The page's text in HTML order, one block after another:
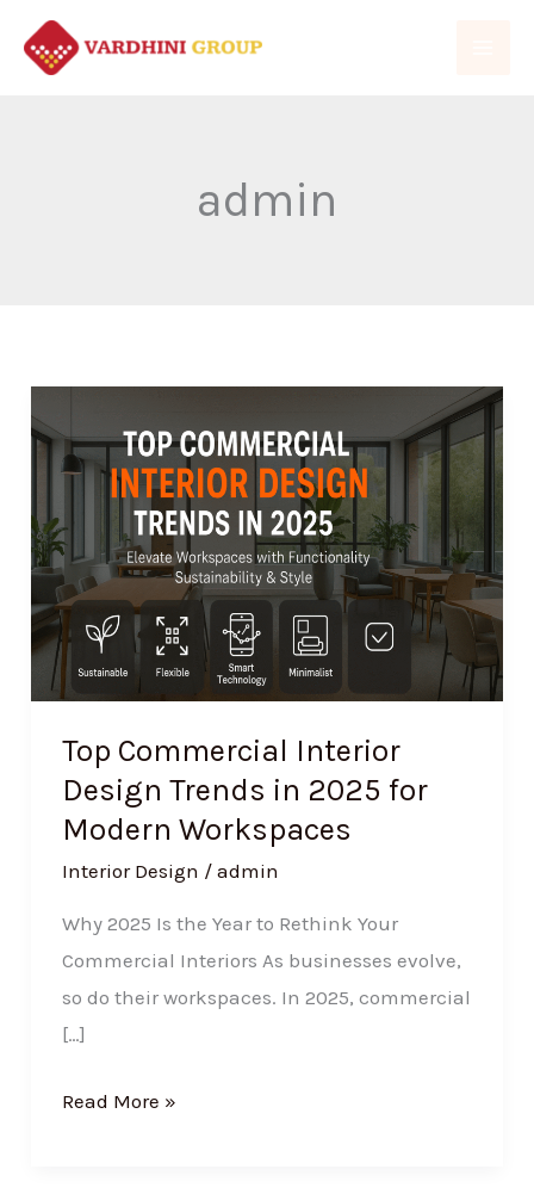
admin
Top Commercial Interior
Design Trends in 2025 for
Modern Workspaces
Interior Design / admin
Why 2025 Is the Year to Rethink Your
Commercial Interiors As businesses evolve,
so do their workspaces. In 2025, commercial
[…]
Commercial
Interior
Trends
in
2025
for
Modern
Workspaces
Read More »